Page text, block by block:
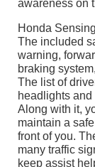
awareness on
Honda
The included
warning,
braking
The list of
headlights
Along with it,
maintain a
front of you.
many traffic
keep assist